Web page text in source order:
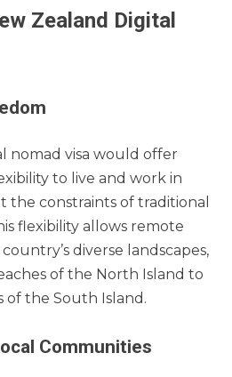
Zealand Digital
nomad visa would offer
to live and work in
the constraints of traditional
flexibility allows remote
diverse landscapes,
of the North Island to
the South Island.
Communities